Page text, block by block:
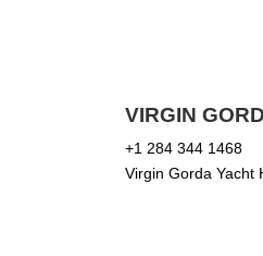
VIRGIN
+1 284 344 1468
Virgin Gorda Yacht